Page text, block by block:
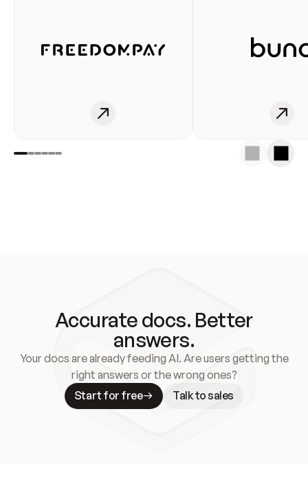
Accurate docs. Better
answers.
Your docs are already feeding AI. Are users getting the
right answers or the wrong ones?
Start for free
Talk to sales